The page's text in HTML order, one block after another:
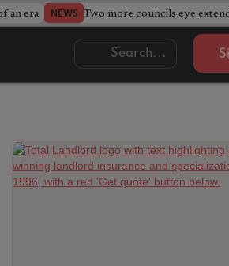
an era NEWS Two more councils eye